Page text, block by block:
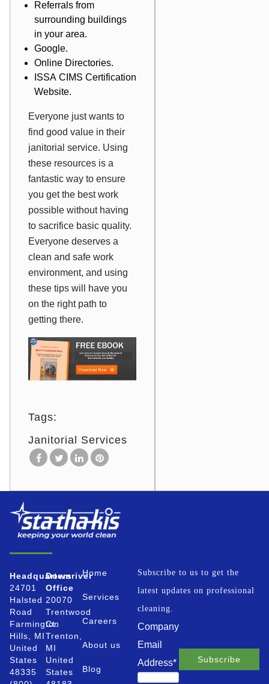
Referrals from
surrounding buildings
in your area.
Google.
Online Directories.
ISSA CIMS Certification
Website.
Everyone just wants to
find good value in their
janitorial service. Using
these resources is a
fantastic way to ensure
you get the best work
possible without having
to sacrifice basic quality.
Everyone deserves a
clean and safe work
environment, and using
these tips will have you
on the right path to
getting there.
Tags:
Janitorial Services
Headquarters
24701
Halsted
Road
Farmington
Hills, MI
United
States
48335
Downriver
Office
20070
Trentwood
Ct.
Trenton,
MI
United
States
Home
Services
Careers
About us
Blog
Subscribe to us to get the
latest updates on professional
cleaning.
Company
Email
Address*